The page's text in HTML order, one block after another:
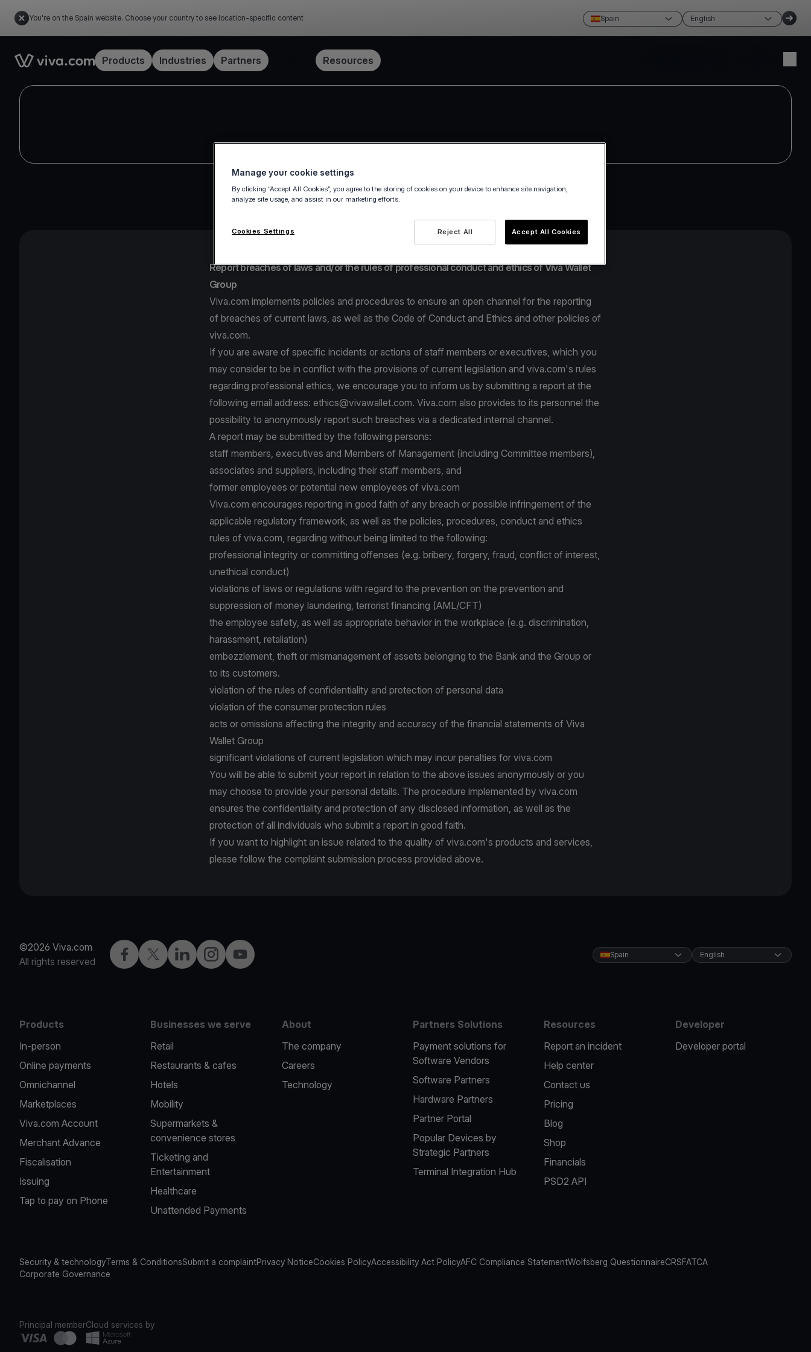
You're on the Spain website. Choose your country to see location-specific content Spain English
Link to the homepageProducts Industries Partners Resources
Report breaches of laws and/or the rules of professional conduct and ethics of Viva Wallet
Group
Viva.com implements policies and procedures to ensure an open channel for the reporting
of breaches of current laws, as well as the Code of Conduct and Ethics and other policies of
viva.com.
If you are aware of specific incidents or actions of staff members or executives, which you
may consider to be in conflict with the provisions of current legislation and viva.com's rules
regarding professional ethics, we encourage you to inform us by submitting a report at the
following email address: ethics@vivawallet.com. Viva.com also provides to its personnel the
possibility to anonymously report such breaches via a dedicated internal channel.
A report may be submitted by the following persons:
staff members, executives and Members of Management (including Committee members),
associates and suppliers, including their staff members, and
former employees or potential new employees of viva.com
Viva.com encourages reporting in good faith of any breach or possible infringement of the
applicable regulatory framework, as well as the policies, procedures, conduct and ethics
rules of viva.com, regarding without being limited to the following:
professional integrity or committing offenses (e.g. bribery, forgery, fraud, conflict of interest,
unethical conduct)
violations of laws or regulations with regard to the prevention on the prevention and
suppression of money laundering, terrorist financing (AML/CFT)
the employee safety, as well as appropriate behavior in the workplace (e.g. discrimination,
harassment, retaliation)
embezzlement, theft or mismanagement of assets belonging to the Bank and the Group or
to its customers.
violation of the rules of confidentiality and protection of personal data
violation of the consumer protection rules
acts or omissions affecting the integrity and accuracy of the financial statements of Viva
Wallet Group
significant violations of current legislation which may incur penalties for viva.com
You will be able to submit your report in relation to the above issues anonymously or you
may choose to provide your personal details. The procedure implemented by viva.com
ensures the confidentiality and protection of any disclosed information, as well as the
protection of all individuals who submit a report in good faith.
If you want to highlight an issue related to the quality of viva.com's products and services,
please follow the complaint submission process provided above.
©2026 Viva.com
All rights reserved
FacebookTwitterLinkedInInstagramYouTube Spain English
Products
In-person
Online payments
Omnichannel
Marketplaces
Viva.com Account
Merchant Advance
Fiscalisation
Issuing
Tap to pay on Phone
Businesses we serve
Retail
Restaurants & cafes
Hotels
Mobility
Supermarkets &
convenience stores
Ticketing and
Entertainment
Healthcare
Unattended Payments
About
The company
Careers
Technology
Partners Solutions
Payment solutions for
Software Vendors
Software Partners
Hardware Partners
Partner Portal
Popular Devices by
Strategic Partners
Terminal Integration Hub
Resources
Report an incident
Help center
Contact us
Pricing
Blog
Shop
Financials
PSD2 API
Developer
Developer portal
Security & technologyTerms & ConditionsSubmit a complaintPrivacy NoticeCookies PolicyAccessibility Act PolicyAFC Compliance StatementWolfsberg QuestionnaireCRSFATCA
Corporate Governance
Principal memberCloud services by
Manage your cookie settings
By clicking “Accept All Cookies”, you agree to the storing of cookies on your device to enhance site navigation,
analyze site usage, and assist in our marketing efforts.
Reject All Accept All Cookies
Cookies Settings